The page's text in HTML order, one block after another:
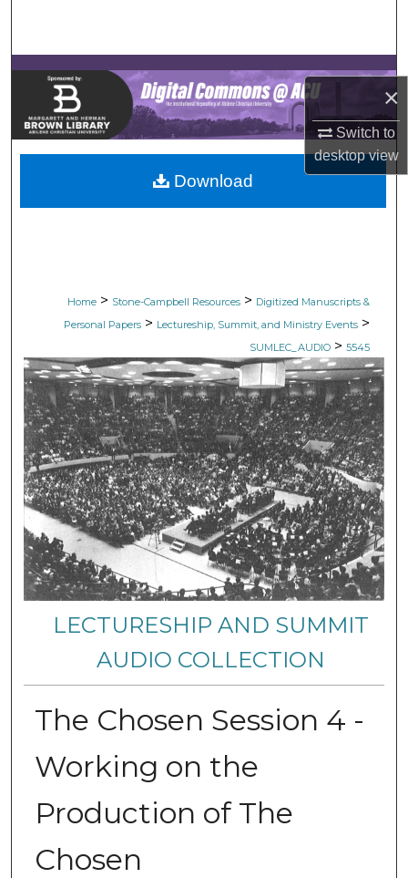
×
Switch to
desktopview
Browse Collections
My Account
About
Digital Commons Network™
Home > Stone-Campbell Resources > Digitized Manuscripts &
Personal Papers > Lectureship, Summit, and Ministry Events >
SUMLEC_AUDIO > 5545
LECTURESHIP AND SUMMIT
AUDIO COLLECTION
The Chosen Session 4 -
Working on the
Production of The
Chosen
Download